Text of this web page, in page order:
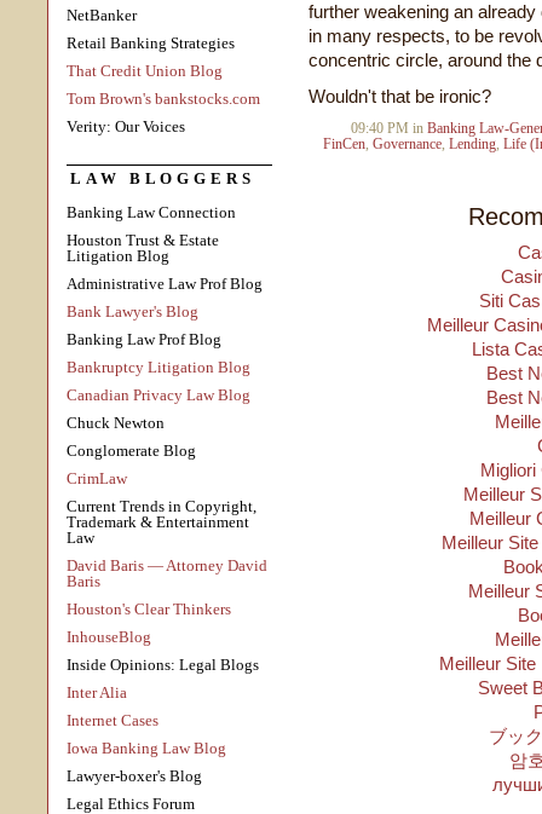
NetBanker
Retail Banking Strategies
That Credit Union Blog
Tom Brown's bankstocks.com
Verity: Our Voices
LAW BLOGGERS
Banking Law Connection
Houston Trust & Estate
Litigation Blog
Administrative Law Prof Blog
Bank Lawyer's Blog
Banking Law Prof Blog
Bankruptcy Litigation Blog
Canadian Privacy Law Blog
Chuck Newton
Conglomerate Blog
CrimLaw
Current Trends in Copyright,
Trademark & Entertainment
Law
David Baris — Attorney David
Baris
Houston's Clear Thinkers
InhouseBlog
Inside Opinions: Legal Blogs
Inter Alia
Internet Cases
Iowa Banking Law Blog
Lawyer-boxer's Blog
Legal Ethics Forum
further weakening an
in many respects, to be
concentric circle, around the
Wouldn't that be ironic?
09:40 PM in Banking Law-
FinCen, Governance, Lending, Life
Siti
Meilleur
Lista
Best
Best
Migliori
Meilleur
Meilleur
Meilleur
Meilleur
Meilleur
Sweet
ブッ
암